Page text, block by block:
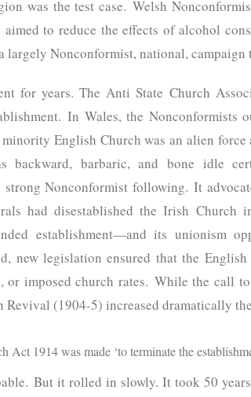
was the test case. Welsh
to reduce the effects of alcohol
Nonconformist, national, campaign
for years. The Anti State Church
In Wales, the Nonconformists
English Church was an alien
backward, barbaric, and bone idle
Nonconformist following. It
had disestablished the Irish Church
establishment—and its unionism
new legislation ensured that the
imposed church rates. While the call
Revival (1904-5) increased dramatically
Act 1914 was made ‘to terminate the
But it rolled in slowly. It took 50